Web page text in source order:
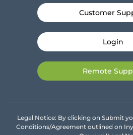
Customer
Login
Remote
Legal Notice: By clicking on Submit
Conditions/Agreement outlined on